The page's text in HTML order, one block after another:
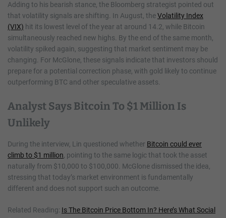
Adding to his bearish stance, the Bloomberg strategist pointed out
that volatility signals are shifting. In August, theVolatility Index
(VIX) hit its lowest level of the year at around 14.2, while Bitcoin
simultaneously reached new highs. By the end of the same month,
volatility spiked again, suggesting that market sentiment may be
changing. For McGlone, these signals indicate that investors should
prepare for a potential correction phase, with gold likely to continue
outperforming BTC and other speculative assets.
Analyst Says Bitcoin To $1 Million Is
Unlikely
During the interview, Lin questioned whether Bitcoin could ever
climb to $1 million, pointing to the same logic that took the asset
naturally from $10,000 to $100,000. McGlone dismissed the idea,
stressing that today’s market environment is fundamentally
different and does not support such an outcome.
Related Reading: Is The Bitcoin Price Bottom In? Here’s What Social